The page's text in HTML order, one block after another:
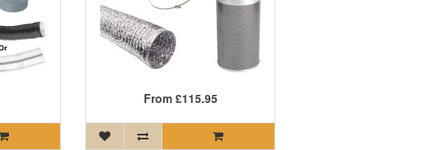
From £115.95